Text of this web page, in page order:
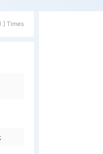
] Times